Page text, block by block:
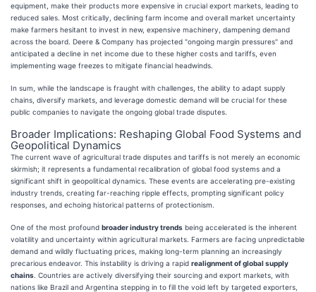
equipment, make their products more expensive in crucial export markets, leading to
reduced sales. Most critically, declining farm income and overall market uncertainty
make farmers hesitant to invest in new, expensive machinery, dampening demand
across the board. Deere & Company has projected "ongoing margin pressures" and
anticipated a decline in net income due to these higher costs and tariffs, even
implementing wage freezes to mitigate financial headwinds.
In sum, while the landscape is fraught with challenges, the ability to adapt supply
chains, diversify markets, and leverage domestic demand will be crucial for these
public companies to navigate the ongoing global trade disputes.
Broader Implications: Reshaping Global Food Systems and
Geopolitical Dynamics
The current wave of agricultural trade disputes and tariffs is not merely an economic
skirmish; it represents a fundamental recalibration of global food systems and a
significant shift in geopolitical dynamics. These events are accelerating pre-existing
industry trends, creating far-reaching ripple effects, prompting significant policy
responses, and echoing historical patterns of protectionism.
One of the most profound broader industry trends being accelerated is the inherent
volatility and uncertainty within agricultural markets. Farmers are facing unpredictable
demand and wildly fluctuating prices, making long-term planning an increasingly
precarious endeavor. This instability is driving a rapid realignment of global supply
chains . Countries are actively diversifying their sourcing and export markets, with
nations like Brazil and Argentina stepping in to fill the void left by targeted exporters,